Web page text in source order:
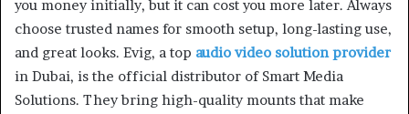
you money initially, but it can cost you more later. Always
choose trusted names for smooth setup, long-lasting use,
and great looks. Evig, a top audio video solution provider
in Dubai, is the official distributor of Smart Media
Solutions. They bring high-quality mounts that make